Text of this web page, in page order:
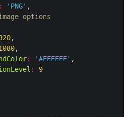
: 'PNG'
options
: '#FFFFFF'
:
9